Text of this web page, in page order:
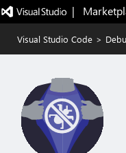
|
Visual Studio Code >